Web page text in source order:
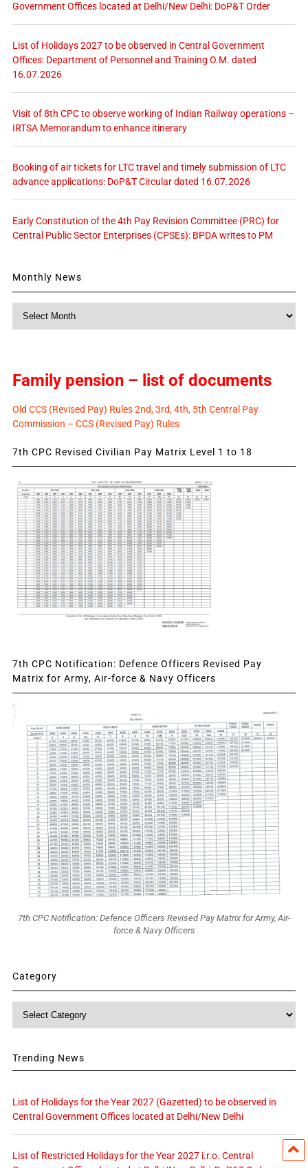
Government Offices located at Delhi/New Delhi: DoP&T Order
List of Holidays 2027 to be observed in Central Government
Offices: Department of Personnel and Training O.M. dated
16.07.2026
Visit of 8th CPC to observe working of Indian Railway operations –
IRTSA Memorandum to enhance itinerary
Booking of air tickets for LTC travel and timely submission of LTC
advance applications: DoP&T Circular dated 16.07.2026
Early Constitution of the 4th Pay Revision Committee (PRC) for
Central Public Sector Enterprises (CPSEs): BPDA writes to PM
Monthly News
Monthly
Family pension – list of documents
Old CCS (Revised Pay) Rules 2nd, 3rd, 4th, 5th Central Pay
Commission – CCS (Revised Pay) Rules
7th CPC Revised Civilian Pay Matrix Level 1 to 18
7th CPC Notification: Defence Officers Revised Pay
Matrix for Army, Air-force & Navy Officers
7th CPC Notification: Defence Officers Revised Pay Matrix for Army, Air-
force & Navy Officers
Category
Category
Trending News
List of Holidays for the Year 2027 (Gazetted) to be observed in
Central Government Offices located at Delhi/New Delhi
List of Restricted Holidays for the Year 2027 i.r.o. Central